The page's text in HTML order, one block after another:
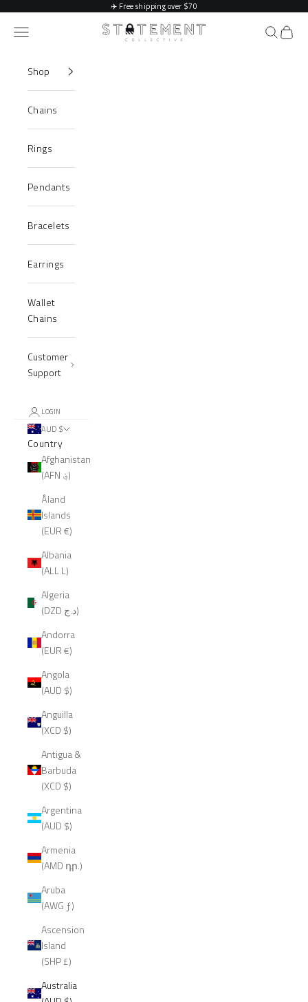
✈️ Free shipping over $70
Statement Collective
Navigation menu Search
Cart
Shop
Chains
Rings
Pendants
Bracelets
Earrings
Wallet
Chains
Customer
Support
LOGIN
AUD $
Country
Afghanistan
(AFN ؋)
Åland
Islands
(EUR €)
Albania
(ALL L)
Algeria
(DZD د.ج)
Andorra
(EUR €)
Angola
(AUD $)
Anguilla
(XCD $)
Antigua &
Barbuda
(XCD $)
Argentina
(AUD $)
Armenia
(AMD դր.)
Aruba
(AWG ƒ)
Ascension
Island
(SHP £)
Australia